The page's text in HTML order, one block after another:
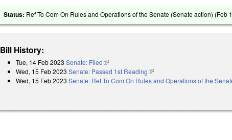
Status: Ref To Com On Rules and Operations of the Senate (Senate action) (Feb
Bill History:
Tue, 14 Feb 2023 Senate: Filed(link is external)
Wed, 15 Feb 2023 Senate: Passed 1st Reading(link is external)
Wed, 15 Feb 2023 Senate: Ref To Com On Rules and Operations of the